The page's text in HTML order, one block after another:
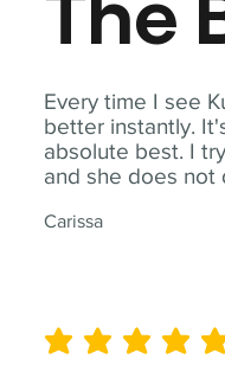
Every time I see
better instantly.
absolute best. I
and she does not
Carissa
The
average rating is 5 out of 5